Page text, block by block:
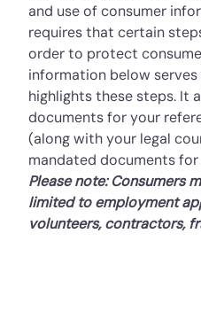
and use of consumer
requires that certain
order to protect
information below serves
highlights these steps. It
documents for your
(along with your legal
mandated documents
Please note: Consumers
limited to employment
volunteers, contractors,